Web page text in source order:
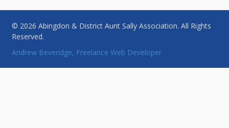
© 2026 Abingdon & District Aunt Sally Association. All Rights
Reserved.
Andrew Beveridge, Freelance Web Developer